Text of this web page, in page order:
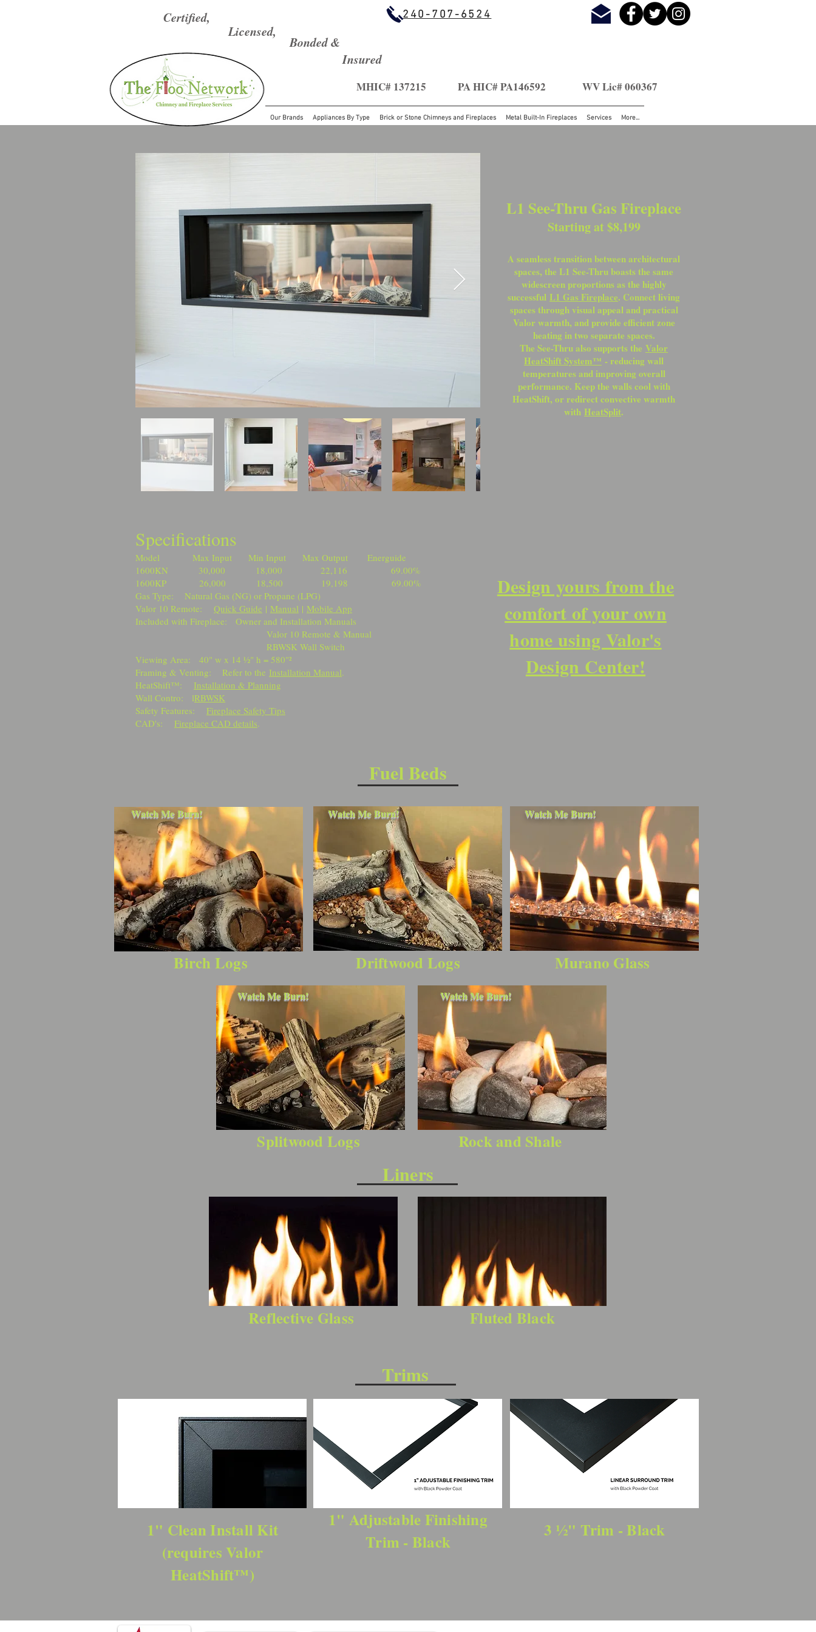
Licensed,
Bonded &
Certified, 240-707-6524
Our Brands Appliances By Type Brick or Stone Chimneys and Fireplaces Metal Built-In Fireplaces Services More...
MHIC# 137215 PA HIC# PA146592
Insured
WV Lic# 060367
L1 See-Thru Gas Fireplace
Starting at $8,199
A seamless transition between architectural
spaces, the L1 See-Thru boasts the same
widescreen proportions as the highly
successful L1 Gas Fireplace. Connect living
spaces through visual appeal and practical
Valor warmth, and provide efficient zone
heating in two separate spaces.
The See-Thru also supports the Valor
HeatShift System™ - reducing wall
temperatures and improving overall
performance. Keep the walls cool with
HeatShift, or redirect convective warmth
with HeatSplit.
Specifications
Model Max Input Min Input Max Output Energuide
1600KN 30,000 18,000 22,116 69.00%
1600KP 26,000 18,500 19,198 69.00%
Gas Type: Natural Gas (NG) or Propane (LPG)
Valor 10 Remote: Quick Guide | Manual | Mobile App
Included with Fireplace: Owner and Installation Manuals
Valor 10 Remote & Manual
RBWSK Wall Switch
Viewing Area: 40" w x 14 ½" h = 580"²
Framing & Venting: Refer to the Installation Manual.
HeatShift™: Installation & Planning
Wall Contro: lRBWSK
Safety Features: Fireplace Safety Tips
CAD's: Fireplace CAD details.
Design yours from the
comfort of your own
home using Valor's
Design Center!
Fuel Beds
Watch Me Burn!
Birch Logs
Watch Me Burn!
Driftwood Logs
Watch Me Burn!
Murano Glass
Watch Me Burn!
Splitwood Logs
Watch Me Burn!
Rock and Shale
Liners
Reflective Glass Fluted Black
Trims
1" Clean Install Kit
(requires Valor
HeatShift™)
1" Adjustable Finishing
Trim - Black
3 ½" Trim - Black